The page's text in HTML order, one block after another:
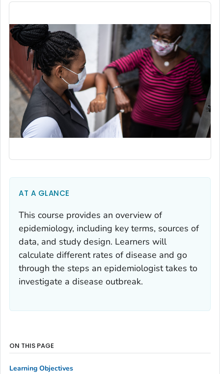
AT A GLANCE
This course provides an overview of
epidemiology, including key terms, sources of
data, and study design. Learners will
calculate different rates of disease and go
through the steps an epidemiologist takes to
investigate a disease outbreak.
ON THIS PAGE
Learning Objectives